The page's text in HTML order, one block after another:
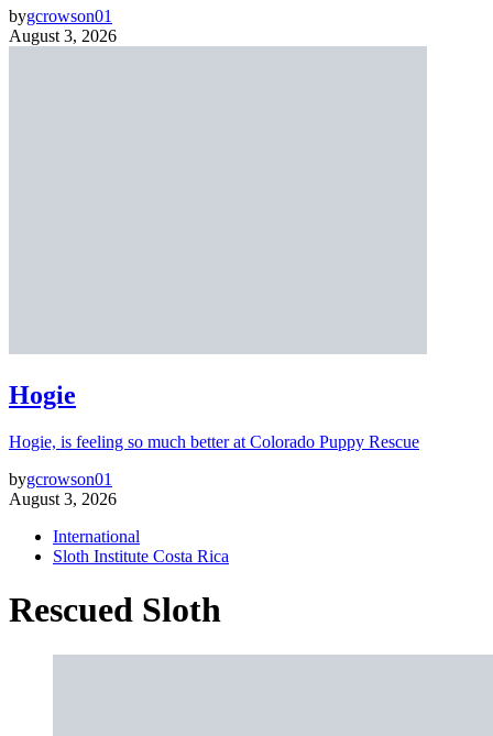
bygcrowson01
August 3, 2026
Hogie
Hogie, is feeling so much better at Colorado Puppy Rescue
bygcrowson01
August 3, 2026
International
Sloth Institute Costa Rica
Rescued Sloth